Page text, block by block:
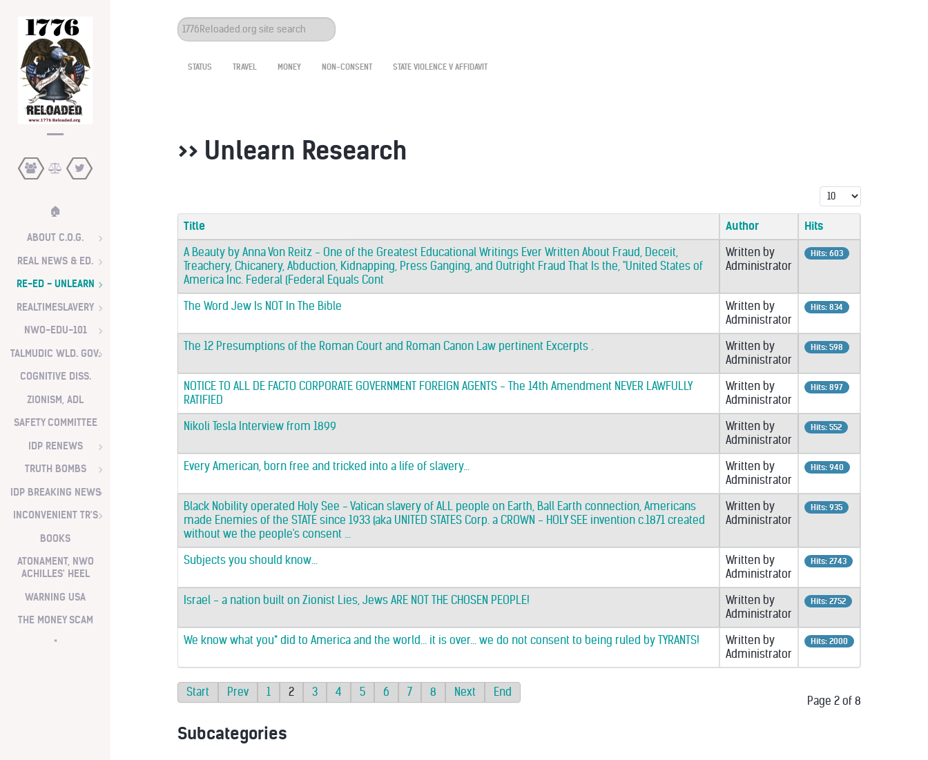
Search
...
STATUS TRAVEL MONEY NON-CONSENT STATE VIOLENCE V AFFIDAVIT
>> Unlearn Research
Display #
Title Author
Hits
A Beauty by Anna Von Reitz - One of the Greatest Educational Writings Ever Written About Fraud, Deceit,
Treachery, Chicanery, Abduction, Kidnapping, Press Ganging, and Outright Fraud That Is the, "United States of
America Inc. Federal (Federal Equals Cont
Written by
Administrator
Hits: 603
The Word Jew Is NOT In The Bible
Written by
Administrator
Hits: 834
The 12 Presumptions of the Roman Court and Roman Canon Law pertinent Excerpts .
Written by
Administrator
Hits: 598
NOTICE TO ALL DE FACTO CORPORATE GOVERNMENT FOREIGN AGENTS - The 14th Amendment NEVER LAWFULLY
RATIFIED
Written by
Administrator
Hits: 897
Nikoli Tesla Interview from 1899
Written by
Administrator
Hits: 552
Every American, born free and tricked into a life of slavery...
Written by
Administrator
Hits: 940
Black Nobility operated Holy See - Vatican slavery of ALL people on Earth, Ball Earth connection, Americans
made Enemies of the STATE since 1933 (aka UNITED STATES Corp. a CROWN - HOLY SEE invention c.1871 created
without we the people's consent ...
Written by
Administrator
Hits: 935
Subjects you should know...
Written by
Administrator
Hits: 2743
Israel - a nation built on Zionist Lies, Jews ARE NOT THE CHOSEN PEOPLE!
Written by
Administrator
Hits: 2752
We know what you* did to America and the world... it is over... we do not consent to being ruled by TYRANTS!
Written by
Administrator
Hits: 2000
Page 2 of 8
Start Prev 1 2 3 4 5 6 7 8 Next End
Subcategories
🏠
ABOUT C.O.G.
REAL NEWS & ED.
RE-ED - UNLEARN
REALTIMESLAVERY
NWO-EDU-101
TALMUDIC WLD. GOV.
COGNITIVE DISS.
ZIONISM, ADL
SAFETY COMMITTEE
IDP RENEWS
TRUTH BOMBS
IDP BREAKING NEWS
INCONVENIENT TR'S
BOOKS
ATONAMENT, NWO
ACHILLES' HEEL
WARNING USA
THE MONEY SCAM
*